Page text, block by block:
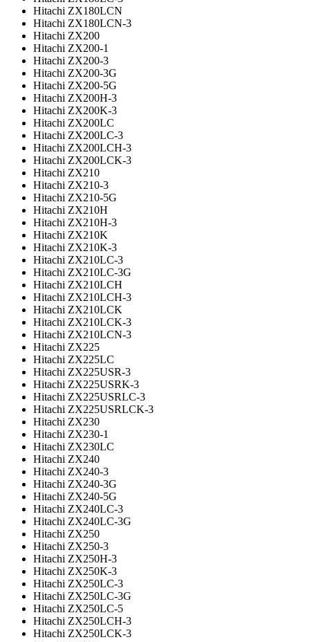
Hitachi ZX180LCN
Hitachi ZX180LCN-3
Hitachi ZX200
Hitachi ZX200-1
Hitachi ZX200-3
Hitachi ZX200-3G
Hitachi ZX200-5G
Hitachi ZX200H-3
Hitachi ZX200K-3
Hitachi ZX200LC
Hitachi ZX200LC-3
Hitachi ZX200LCH-3
Hitachi ZX200LCK-3
Hitachi ZX210
Hitachi ZX210-3
Hitachi ZX210-5G
Hitachi ZX210H
Hitachi ZX210H-3
Hitachi ZX210K
Hitachi ZX210K-3
Hitachi ZX210LC-3
Hitachi ZX210LC-3G
Hitachi ZX210LCH
Hitachi ZX210LCH-3
Hitachi ZX210LCK
Hitachi ZX210LCK-3
Hitachi ZX210LCN-3
Hitachi ZX225
Hitachi ZX225LC
Hitachi ZX225USR-3
Hitachi ZX225USRK-3
Hitachi ZX225USRLC-3
Hitachi ZX225USRLCK-3
Hitachi ZX230
Hitachi ZX230-1
Hitachi ZX230LC
Hitachi ZX240
Hitachi ZX240-3
Hitachi ZX240-3G
Hitachi ZX240-5G
Hitachi ZX240LC-3
Hitachi ZX240LC-3G
Hitachi ZX250
Hitachi ZX250-3
Hitachi ZX250H-3
Hitachi ZX250K-3
Hitachi ZX250LC-3
Hitachi ZX250LC-3G
Hitachi ZX250LC-5
Hitachi ZX250LCH-3
Hitachi ZX250LCK-3